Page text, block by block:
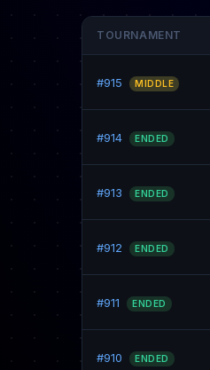
TOURNAMENT
#915 MIDDLE
#914 ENDED
#913 ENDED
#912 ENDED
#911 ENDED
#910 ENDED